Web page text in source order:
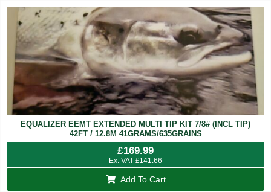
EQUALIZER EEMT EXTENDED MULTI TIP KIT 7/8# (INCL TIP)
42FT / 12.8M 41GRAMS/635GRAINS
£169.99
Ex. VAT £141.66
Add To Cart